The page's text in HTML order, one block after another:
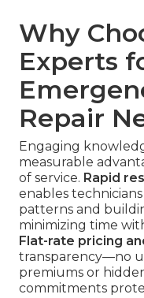
Why
Experts
Repair
Engaging
measurable
of service. Rapid
enables
patterns and
minimizing time
Flat-rate pricing
transparency—no
premiums or
commitments